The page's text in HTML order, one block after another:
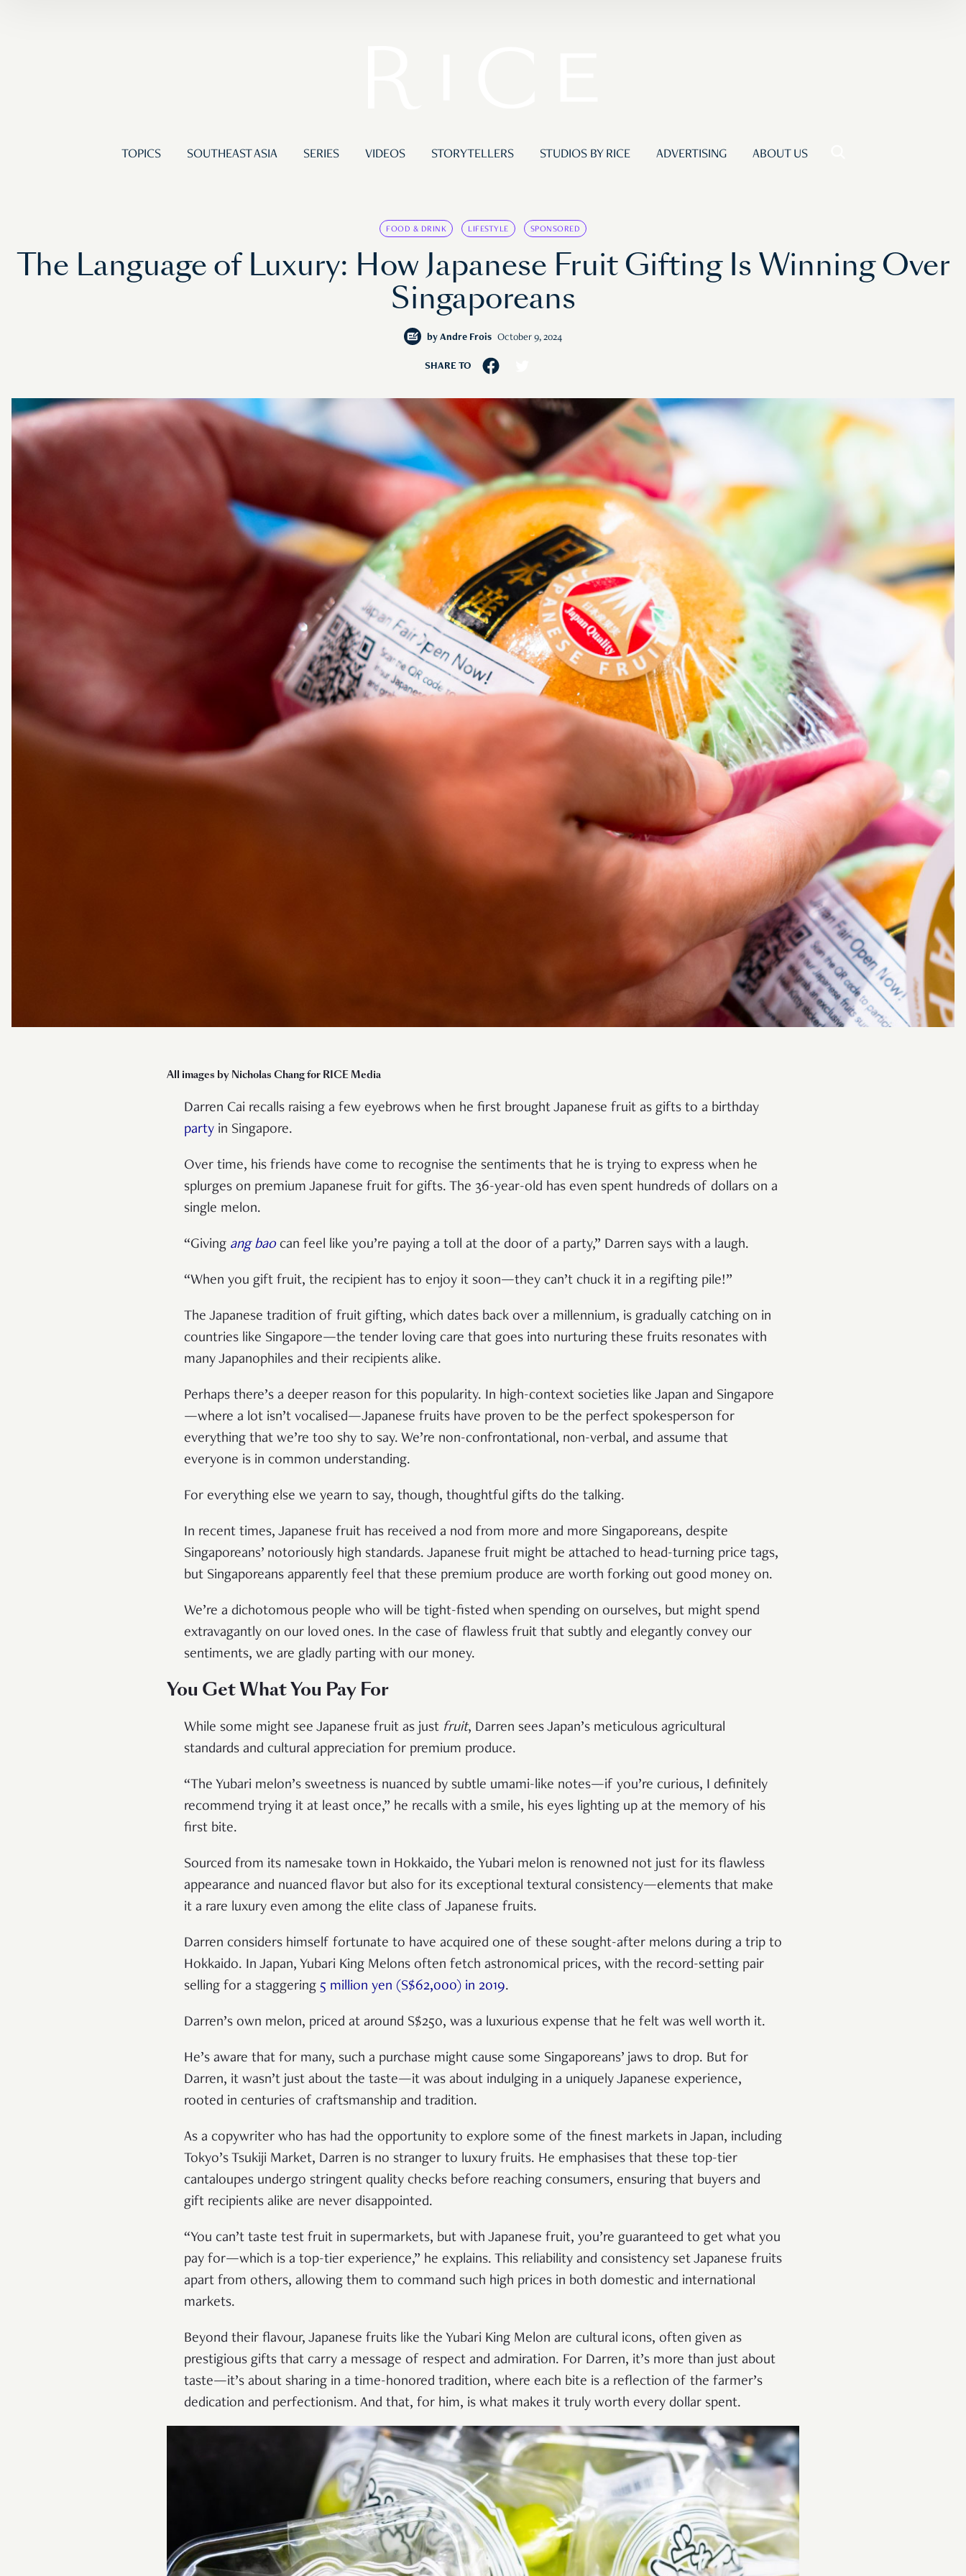
TOPICS SOUTHEAST ASIA SERIES VIDEOS STORYTELLERS STUDIOS BY RICE ADVERTISING ABOUT US
FOOD & DRINK LIFESTYLE SPONSORED
The Language of Luxury: How Japanese Fruit Gifting Is Winning Over
Singaporeans
by Andre Frois October 9, 2024
SHARE TO
All images by Nicholas Chang for RICE Media
Darren Cai recalls raising a few eyebrows when he first brought Japanese fruit as gifts to a birthday
party in Singapore.
Over time, his friends have come to recognise the sentiments that he is trying to express when he
splurges on premium Japanese fruit for gifts. The 36-year-old has even spent hundreds of dollars on a
single melon.
“Giving ang baocan feel like you’re paying a toll at the door of a party,” Darren says with a laugh.
“When you gift fruit, the recipient has to enjoy it soon—they can’t chuck it in a regifting pile!”
The Japanese tradition of fruit gifting, which dates back over a millennium, is gradually catching on in
countries like Singapore—the tender loving care that goes into nurturing these fruits resonates with
many Japanophiles and their recipients alike.
Perhaps there’s a deeper reason for this popularity. In high-context societies like Japan and Singapore
—where a lot isn’t vocalised—Japanese fruits have proven to be the perfect spokesperson for
everything that we’re too shy to say. We’re non-confrontational, non-verbal, and assume that
everyone is in common understanding.
For everything else we yearn to say, though, thoughtful gifts do the talking.
In recent times, Japanese fruit has received a nod from more and more Singaporeans, despite
Singaporeans’ notoriously high standards. Japanese fruit might be attached to head-turning price tags,
but Singaporeans apparently feel that these premium produce are worth forking out good money on.
We’re a dichotomous people who will be tight-fisted when spending on ourselves, but might spend
extravagantly on our loved ones. In the case of flawless fruit that subtly and elegantly convey our
sentiments, we are gladly parting with our money.
You Get What You Pay For
While some might see Japanese fruit as just fruit, Darren sees Japan’s meticulous agricultural
standards and cultural appreciation for premium produce.
“The Yubari melon’s sweetness is nuanced by subtle umami-like notes—if you’re curious, I definitely
recommend trying it at least once,” he recalls with a smile, his eyes lighting up at the memory of his
first bite.
Sourced from its namesake town in Hokkaido, the Yubari melon is renowned not just for its flawless
appearance and nuanced flavor but also for its exceptional textural consistency—elements that make
it a rare luxury even among the elite class of Japanese fruits.
Darren considers himself fortunate to have acquired one of these sought-after melons during a trip to
Hokkaido. In Japan, Yubari King Melons often fetch astronomical prices, with the record-setting pair
selling for a staggering 5 million yen (S$62,000) in 2019.
Darren’s own melon, priced at around S$250, was a luxurious expense that he felt was well worth it.
He’s aware that for many, such a purchase might cause some Singaporeans’ jaws to drop. But for
Darren, it wasn’t just about the taste—it was about indulging in a uniquely Japanese experience,
rooted in centuries of craftsmanship and tradition.
As a copywriter who has had the opportunity to explore some of the finest markets in Japan, including
Tokyo’s Tsukiji Market, Darren is no stranger to luxury fruits. He emphasises that these top-tier
cantaloupes undergo stringent quality checks before reaching consumers, ensuring that buyers and
gift recipients alike are never disappointed.
“You can’t taste test fruit in supermarkets, but with Japanese fruit, you’re guaranteed to get what you
pay for—which is a top-tier experience,” he explains. This reliability and consistency set Japanese fruits
apart from others, allowing them to command such high prices in both domestic and international
markets.
Beyond their flavour, Japanese fruits like the Yubari King Melon are cultural icons, often given as
prestigious gifts that carry a message of respect and admiration. For Darren, it’s more than just about
taste—it’s about sharing in a time-honored tradition, where each bite is a reflection of the farmer’s
dedication and perfectionism. And that, for him, is what makes it truly worth every dollar spent.